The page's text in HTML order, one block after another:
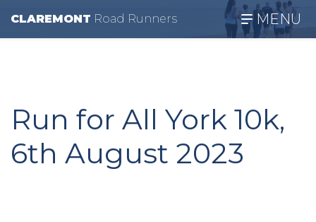
CLAREMONT Road Runners MENU
Run for All York 10k,
6th August 2023